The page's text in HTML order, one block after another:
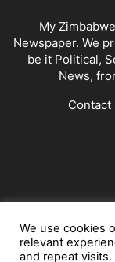
My
Newspaper. We
be it Political,
News,
Contact
African Craft
Jobs in
We use cookies
relevant
and repeat